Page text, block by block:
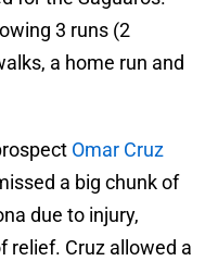
3 runs (2
a home run and
Omar Cruz
a big chunk of
due to injury,
relief. Cruz allowed a